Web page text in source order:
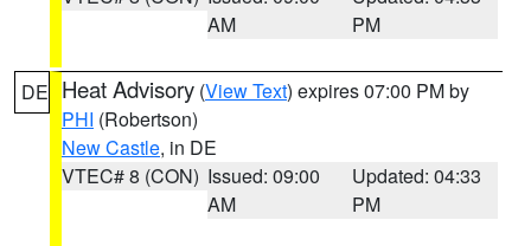
AM
PM
DE Heat Advisory (View Text) expires 07:00 PM by
PHI (Robertson)
New Castle, in DE
VTEC# 8 (CON) Issued: 09:00
AM
Updated: 04:33
PM